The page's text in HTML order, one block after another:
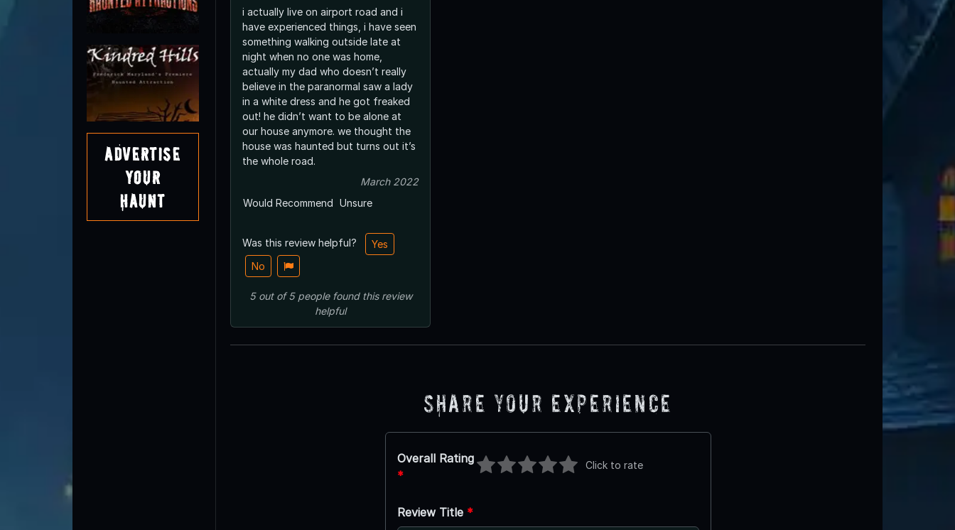
Advertise
Your
Haunt
i actually live on airport road and i
have experienced things, i have seen
something walking outside late at
night when no one was home,
actually my dad who doesn’t really
believe in the paranormal saw a lady
in a white dress and he got freaked
out! he didn’t want to be alone at
our house anymore. we thought the
house was haunted but turns out it’s
the whole road.
March 2022
Would Recommend Unsure
Was this review helpful?
Yes
No
5out of5 peoplefound this review
helpful
Share Your Experience
Overall Rating
*
Click to rate
Review Title *